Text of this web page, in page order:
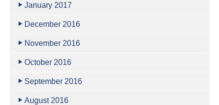
January 2017
December 2016
November 2016
October 2016
September 2016
August 2016